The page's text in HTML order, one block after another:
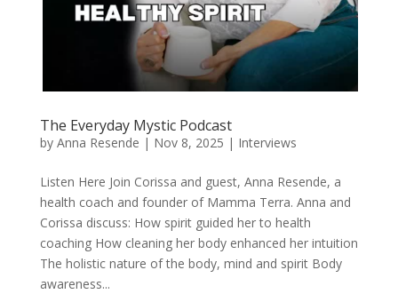
The Everyday Mystic Podcast
by Anna Resende | Nov 8, 2025 | Interviews
Listen Here Join Corissa and guest, Anna Resende, a
health coach and founder of Mamma Terra. Anna and
Corissa discuss: How spirit guided her to health
coaching How cleaning her body enhanced her intuition
The holistic nature of the body, mind and spirit Body
awareness...